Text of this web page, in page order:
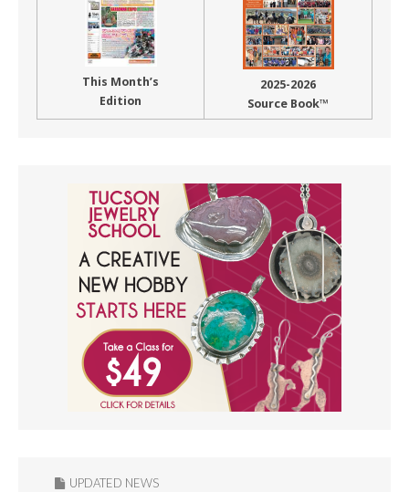
This Month’s
Edition
2025-2026
Source Book™
UPDATED NEWS